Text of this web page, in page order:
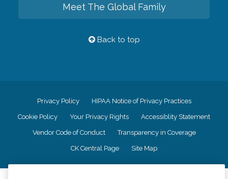
Meet The Global Family
Back to top
Privacy Policy HIPAA Notice of Privacy Practices
Cookie Policy Your Privacy Rights Accessiblity Statement
Vendor Code of Conduct Transparency in Coverage
CK Central Page Site Map